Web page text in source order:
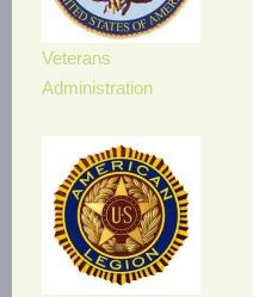
Veterans
Administration